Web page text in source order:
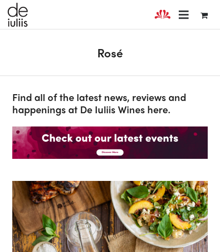
Rosé
Find all of the latest news, reviews and
happenings at De Iuliis Wines here.